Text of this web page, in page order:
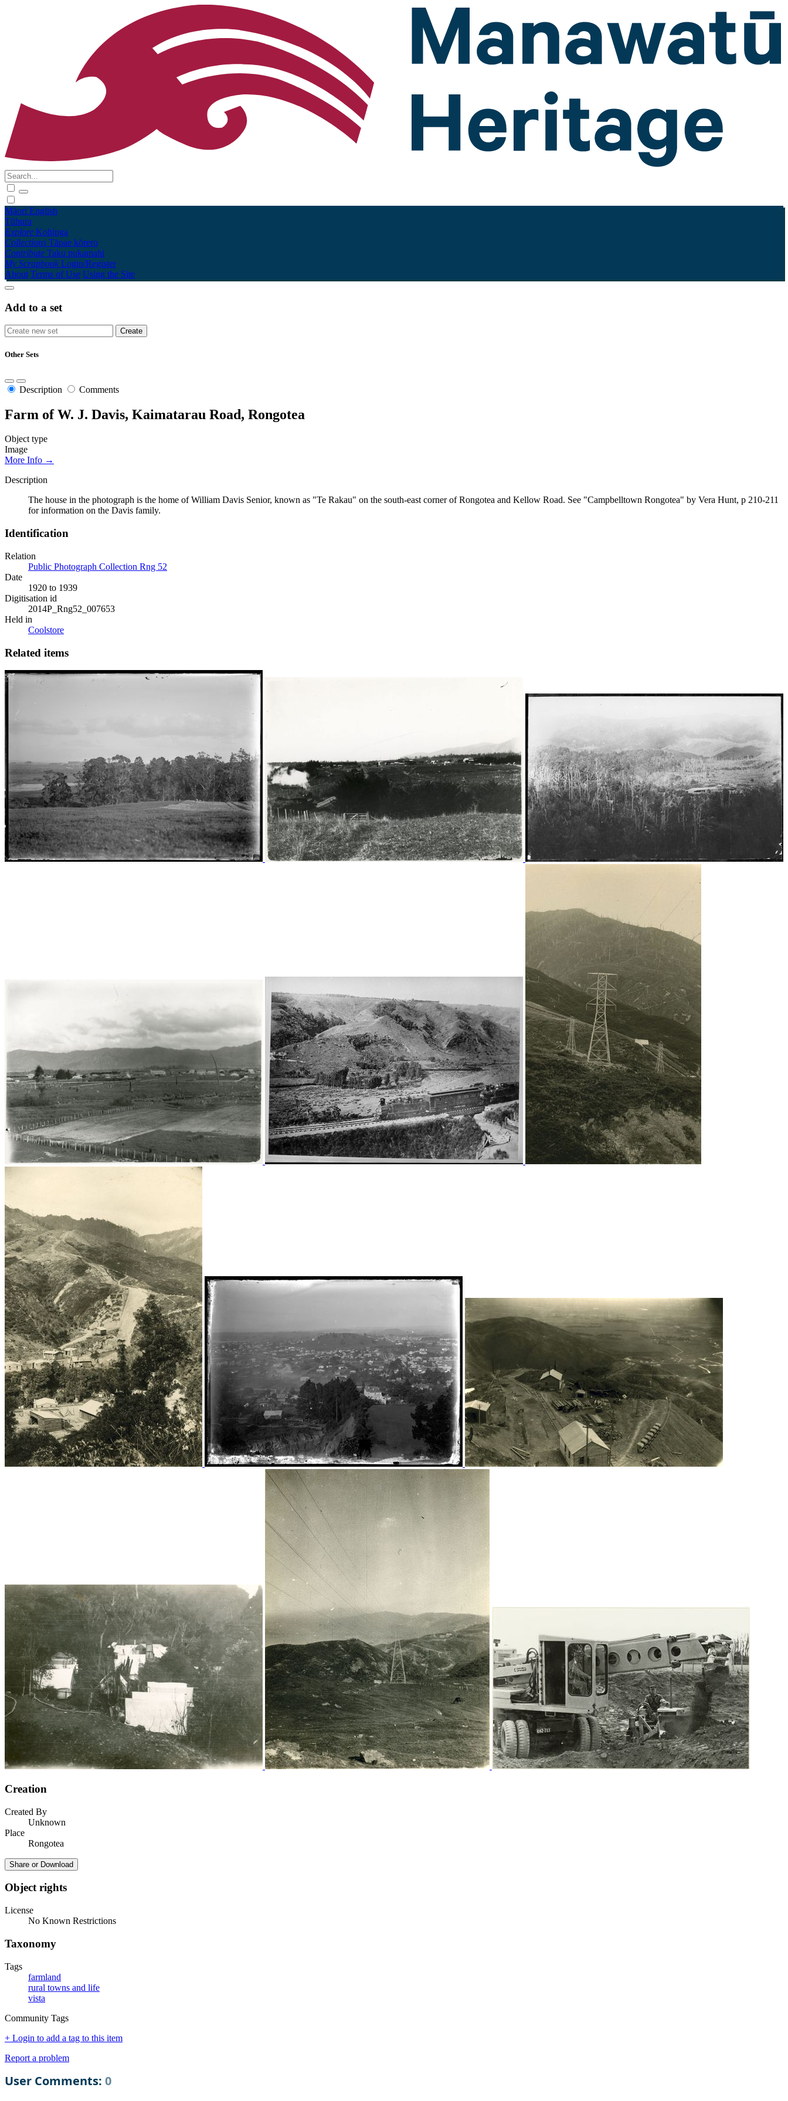
Māori English
Tūhura
Explore Kohinga
Collections Tāpae kōrero
Contribute Taku pukamahi
My Scrapbook Login/Register
About Terms of Use Using the Site
Add to a set
Other Sets
Description Comments
Farm of W. J. Davis, Kaimatarau Road, Rongotea
Object type
Image
More Info →
Description
The house in the photograph is the home of William Davis Senior, known as "Te Rakau" on the south-east corner of Rongotea and Kellow Road. See "Campbelltown Rongotea" by Vera Hunt, p 210-211
for information on the Davis family.
Identification
Relation
Public Photograph Collection Rng 52
Date
1920 to 1939
Digitisation id
2014P_Rng52_007653
Held in
Coolstore
Related items
Creation
Created By
Unknown
Place
Rongotea
Share or Download
Object rights
License
No Known Restrictions
Taxonomy
Tags
farmland
rural towns and life
vista
Community Tags
+ Login to add a tag to this item
Report a problem